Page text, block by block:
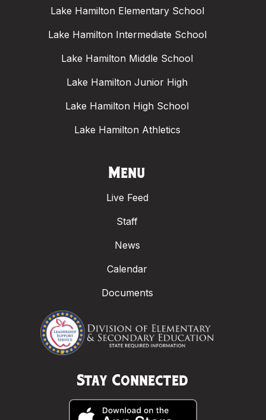
Lake Hamilton Elementary School
Lake Hamilton Intermediate School
Lake Hamilton Middle School
Lake Hamilton Junior High
Lake Hamilton High School
Lake Hamilton Athletics
Menu
Live Feed
Staff
News
Calendar
Documents
Stay Connected